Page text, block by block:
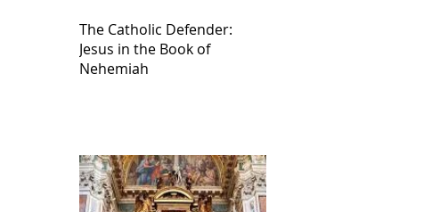
The Catholic Defender:
Jesus in the Book of
Nehemiah